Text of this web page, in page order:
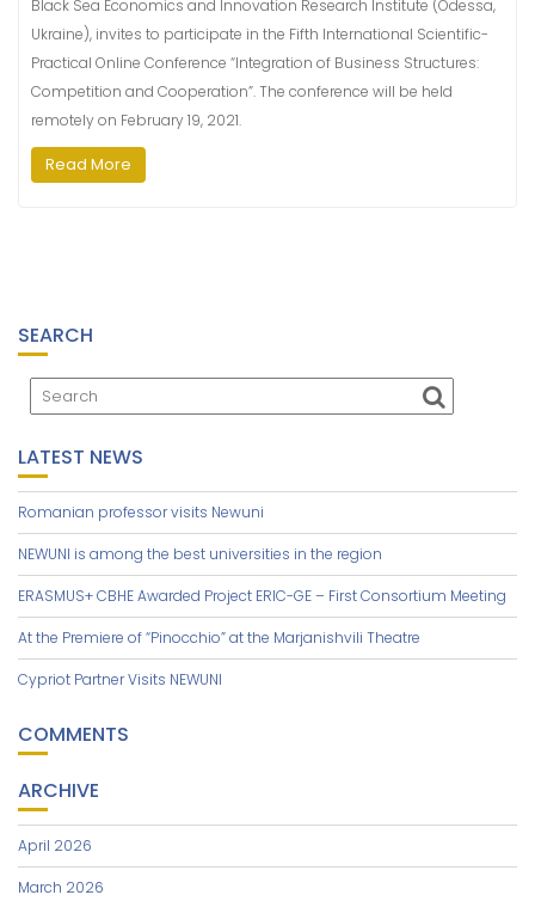
Black Sea Economics and Innovation Research Institute (Odessa,
Ukraine), invites to participate in the Fifth International Scientific-
Practical Online Conference “Integration of Business Structures:
Competition and Cooperation”. The conference will be held
remotely on February 19, 2021.
Read More
SEARCH
LATEST NEWS
Romanian professor visits Newuni
NEWUNI is among the best universities in the region
ERASMUS+ CBHE Awarded Project ERIC-GE – First Consortium Meeting
At the Premiere of “Pinocchio” at the Marjanishvili Theatre
Cypriot Partner Visits NEWUNI
COMMENTS
ARCHIVE
April 2026
March 2026